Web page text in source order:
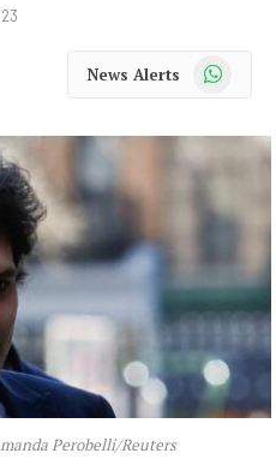
News Alerts WhatsApp
Perobelli/Reuters